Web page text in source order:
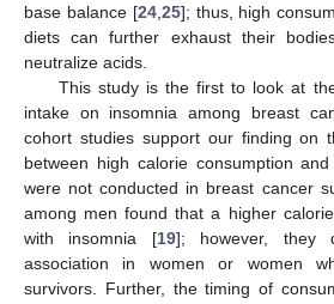
base balance [24, 25]; thus, high
diets can further exhaust their
neutralize acids.
This study is the first to look at
intake on insomnia among breast
cohort studies support our finding on
between high calorie consumption
were not conducted in breast cancer
among men found that a higher
with insomnia [19]; however, they
association in women or women
survivors. Further, the timing of
12. May
13. May
14. May
15. May
16. May
17. May
18. May
19. May
20. May
22. May
23. May
24. May
25. May
26. May
27. May
28. May
29. May
30. May
1. Jun
2. Jun
3. Jun
4. Jun
5. Jun
6. Jun
7. Jun
8. Jun
9. Jun
11. Jun
12. Jun
13. Jun
14. Jun
15. Jun
16. Jun
17. Jun
18. Jun
19. Jun
21. Jun
22. Jun
23. Jun
24. Jun
25. Jun
26. Jun
27. Jun
28. Jun
29. Jun
1. Jul
2. Jul
3. Jul
4. Jul
5. Jul
6. Jul
7. Jul
8. Jul
9. Jul
11. Jul
12. Jul
13. Jul
14. Jul
15. Jul
16. Jul
17. Jul
18. Jul
19. Jul
21. Jul
22. Jul
23. Jul
24. Jul
25. Jul
26. Jul
27. Jul
28. Jul
29. Jul
31. Jul
1. Aug
2. Aug
3. Aug
4. Aug
5. Aug
6. Aug
7. Aug
8. Aug